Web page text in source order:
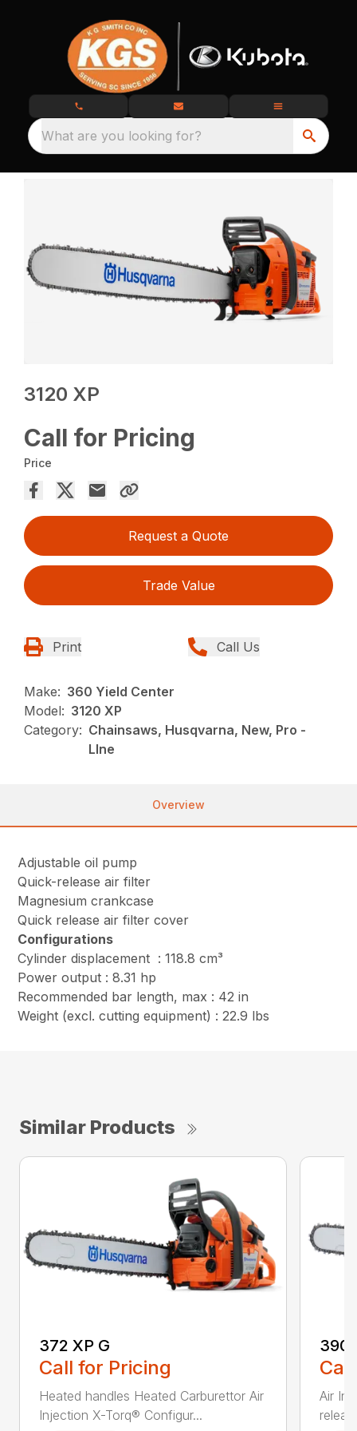
What are you looking for?
3120 XP
Call for Pricing
Price
Request a Quote
Trade Value
Print Call Us
Make: 360 Yield Center
Model: 3120 XP
Category: Chainsaws, Husqvarna, New, Pro -
LIne
Overview
Adjustable oil pump
Quick-release air filter
Magnesium crankcase
Quick release air filter cover
Configurations
Cylinder displacement : 118.8 cm³
Power output : 8.31 hp
Recommended bar length, max : 42 in
Weight (excl. cutting equipment) : 22.9 lbs
Similar Products
372 XP G
Call for Pricing
Heated handles Heated Carburettor Air
Injection X-Torq® Configur...
390
Air